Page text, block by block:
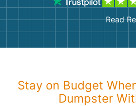
Read
Stay on Budget
Dumpster